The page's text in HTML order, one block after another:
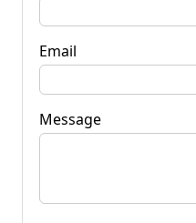
Email
Message